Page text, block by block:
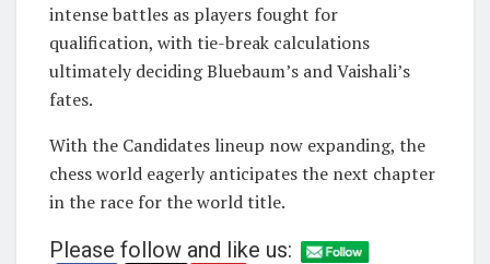
intense battles as players fought for
qualification, with tie-break calculations
ultimately deciding Bluebaum’s and Vaishali’s
fates.
With the Candidates lineup now expanding, the
chess world eagerly anticipates the next chapter
in the race for the world title.
Please follow and like us: